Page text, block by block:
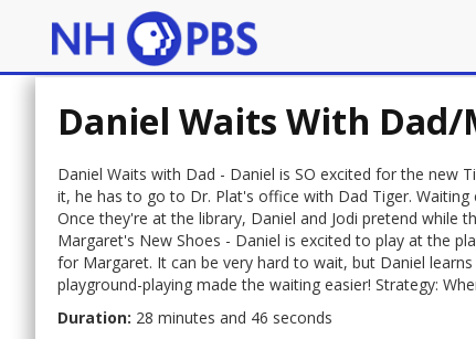
Daniel Waits With
Daniel Waits with Dad - Daniel is SO excited for the new
it, he has to go to Dr. Plat's office with Dad Tiger.
Once they're at the library, Daniel and Jodi pretend while
Margaret's New Shoes - Daniel is excited to play at the
for Margaret. It can be very hard to wait, but Daniel
playground-playing made the waiting easier! Strategy:
Duration: 28 minutes and 46 seconds